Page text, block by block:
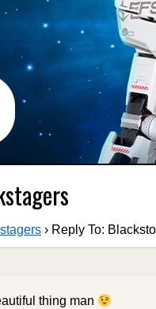
› Reply To:
thing man